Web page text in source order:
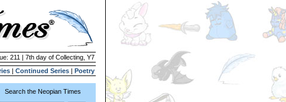
211 | 7th day of Collecting, Y7
| Continued Series | Poetry
Search the Neopian Times